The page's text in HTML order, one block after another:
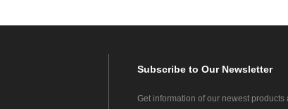
Subscribeto Our Newsletter
Get information of our newest products